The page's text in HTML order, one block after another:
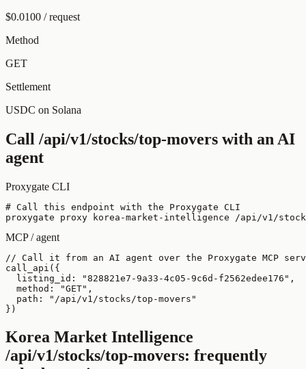
$0.0100 / request
Method
GET
Settlement
USDC on Solana
Call /api/v1/stocks/top-movers with an AI
agent
Proxygate CLI
# Call this endpoint with the Proxygate CLI
proxygate proxy korea-market-intelligence /api/v1/
MCP / agent
// Call it from an AI agent over the Proxygate MCP
call_api({
  listing_id: "828821e7-9a33-4c05-9c6d-f2562edee176",
  method: "GET",
  path: "/api/v1/stocks/top-movers"
})
Korea Market Intelligence
/api/v1/stocks/top-movers: frequently